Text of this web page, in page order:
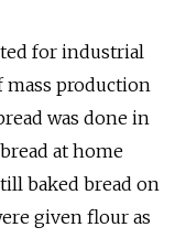
for industrial
mass production
was done in
at home
baked bread on
given flour as